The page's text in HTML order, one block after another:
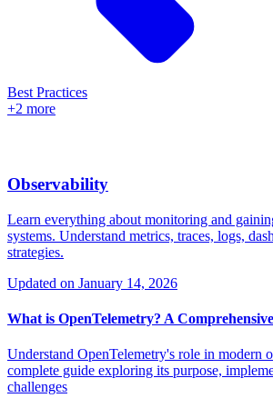
Best Practices
+2 more
Observability
Learn everything about monitoring and
systems. Understand metrics, traces, logs,
strategies.
Updated on January 14, 2026
What is OpenTelemetry? A
Understand OpenTelemetry's role in modern
complete guide exploring its purpose,
challenges